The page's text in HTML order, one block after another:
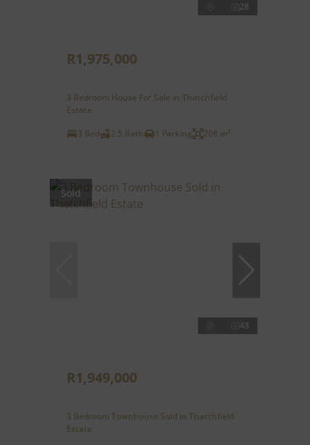
28
R1,975,000
3 Bedroom House For Sale in Thatchfield
Estate
3 Bed
2.5 Bath 1 Parking 208 m²
Sold
43
R1,949,000
3 Bedroom Townhouse Sold in Thatchfield
Estate